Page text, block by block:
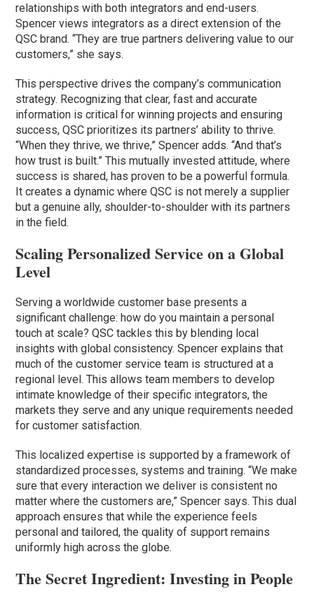
relationships with both integrators and end-users.
Spencer views integrators as a direct extension of the
QSC brand. “They are true partners delivering value to our
customers,” she says.
This perspective drives the company’s communication
strategy. Recognizing that clear, fast and accurate
information is critical for winning projects and ensuring
success, QSC prioritizes its partners’ ability to thrive.
“When they thrive, we thrive,” Spencer adds. “And that’s
how trust is built.” This mutually invested attitude, where
success is shared, has proven to be a powerful formula.
It creates a dynamic where QSC is not merely a supplier
but a genuine ally, shoulder-to-shoulder with its partners
in the field.
Scaling Personalized Service on a Global
Level
Serving a worldwide customer base presents a
significant challenge: how do you maintain a personal
touch at scale? QSC tackles this by blending local
insights with global consistency. Spencer explains that
much of the customer service team is structured at a
regional level. This allows team members to develop
intimate knowledge of their specific integrators, the
markets they serve and any unique requirements needed
for customer satisfaction.
This localized expertise is supported by a framework of
standardized processes, systems and training. “We make
sure that every interaction we deliver is consistent no
matter where the customers are,” Spencer says. This dual
approach ensures that while the experience feels
personal and tailored, the quality of support remains
uniformly high across the globe.
The Secret Ingredient: Investing in People